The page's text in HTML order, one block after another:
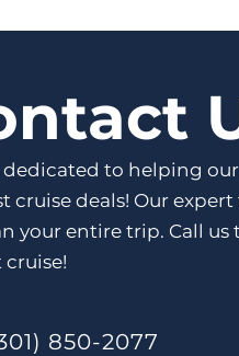
dedicated to helping
cruise deals! Our
your entire trip. Call
850-2077